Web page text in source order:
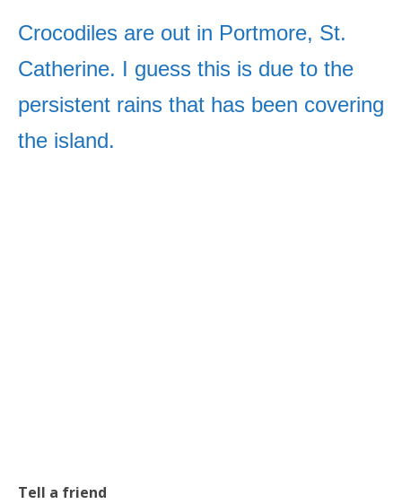
Crocodiles are out in Portmore, St.
Catherine. I guess this is due to the
persistent rains that has been covering
the island.
Tell a friend